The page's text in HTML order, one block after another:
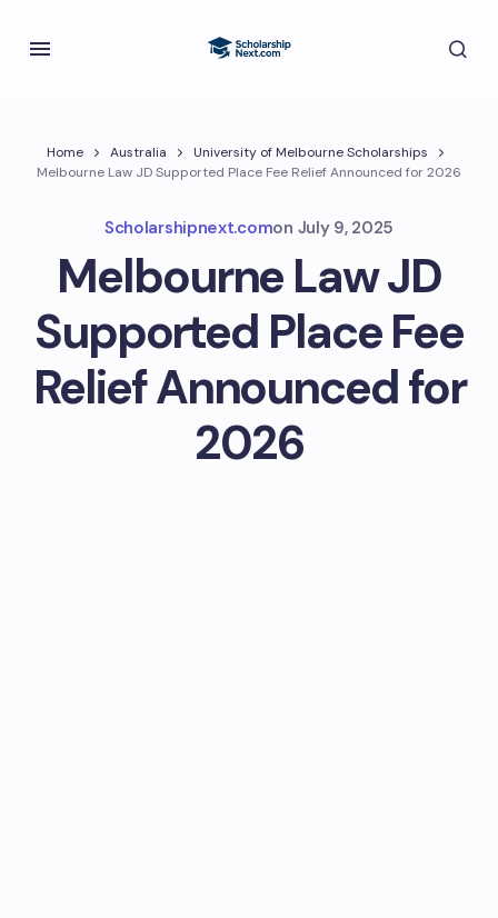
Home Australia
University of Melbourne Scholarships
Melbourne Law JD Supported Place Fee Relief Announced for 2026
Scholarshipnext.comon July 9, 2025
Melbourne Law JD
Supported Place Fee
Relief Announced for
2026